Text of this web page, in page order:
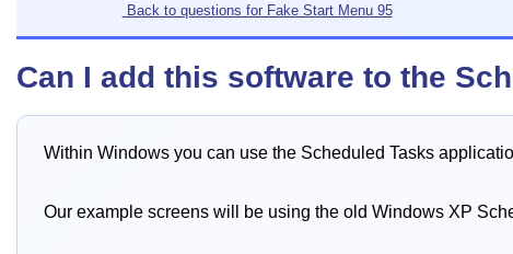
Back to questions for Fake Start Menu 95
Can I add this software to the
Within Windows you can use the Scheduled Tasks
Our example screens will be using the old Windows XP